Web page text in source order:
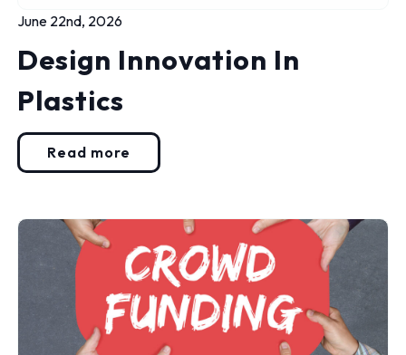
June 22nd, 2026
Design Innovation In
Plastics
Read more